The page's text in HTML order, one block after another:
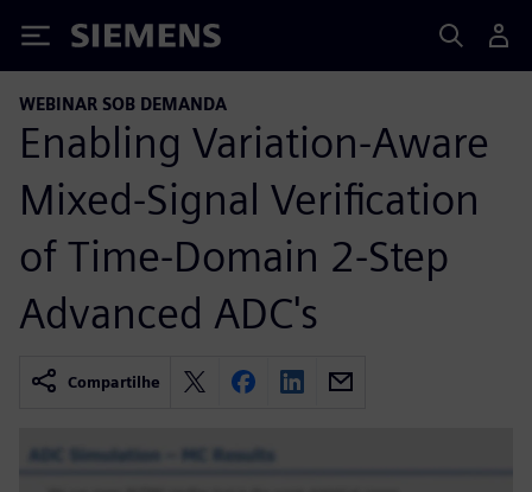
Siemens
WEBINAR SOB DEMANDA
Enabling Variation-Aware
Mixed-Signal Verification
of Time-Domain 2-Step
Advanced ADC's
Compartilhe